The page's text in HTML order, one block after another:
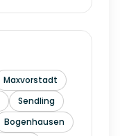
Maxvorstadt
Sendling
Bogenhausen